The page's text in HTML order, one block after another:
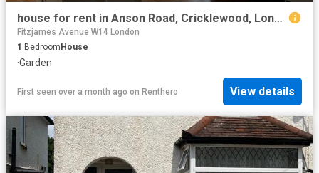
house for rent in Anson Road, Cricklewood, London, NW2
Fitzjames Avenue W14 London
1 BedroomHouse
·Garden
First seen over a month ago on Renthero View details